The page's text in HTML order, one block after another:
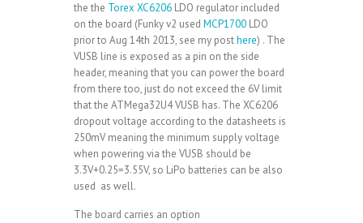
the the Torex XC6206LDO regulator included
on the board (Funky v2 used MCP1700 LDO
prior to Aug 14th 2013, see my posthere) . The
VUSB line is exposed as a pin on the side
header, meaning that you can power the board
from there too, just do not exceed the 6V limit
that the ATMega32U4 VUSB has. The XC6206
dropout voltage according to the datasheets is
250mV meaning the minimum supply voltage
when powering via the VUSB should be
3.3V+0.25=3.55V, so LiPo batteries can be also
used as well.
The board carries an option